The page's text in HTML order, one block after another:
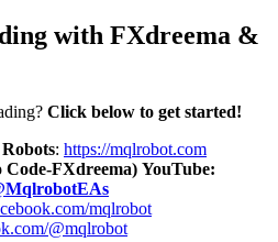
with FXdreema &
Click below to get started!
: https://mqlrobot.com
FXdreema) YouTube:
mqlrobot
@mqlrobot